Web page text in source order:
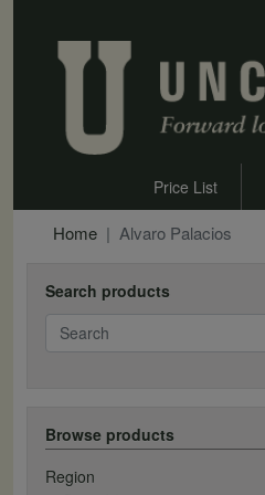
Price List
Home Alvaro Palacios
Search products
Search
Browse products
Region